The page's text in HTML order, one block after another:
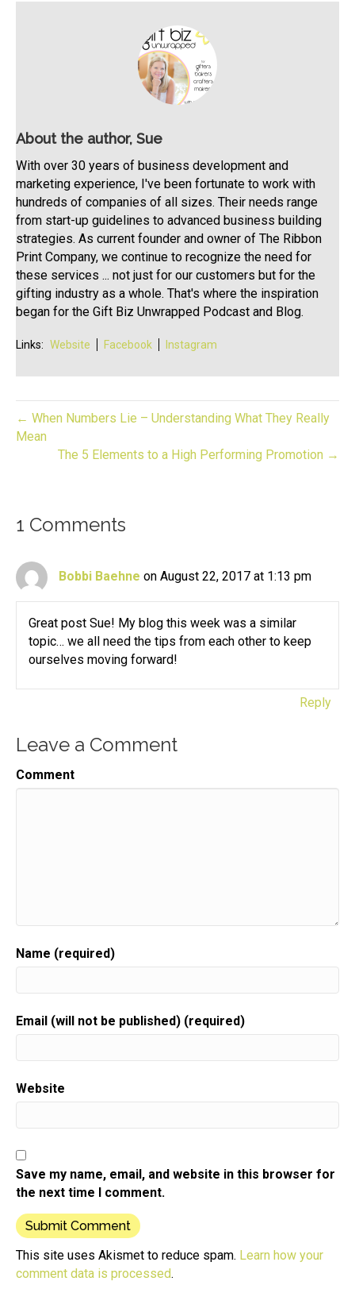
About the author, Sue
With over 30 years of business development and
marketing experience, I've been fortunate to work with
hundreds of companies of all sizes. Their needs range
from start-up guidelines to advanced business building
strategies. As current founder and owner of The Ribbon
Print Company, we continue to recognize the need for
these services ... not just for our customers but for the
gifting industry as a whole. That's where the inspiration
began for the Gift Biz Unwrapped Podcast and Blog.
Links: Website Facebook Instagram
← When Numbers Lie – Understanding What They Really
Mean
The 5 Elements to a High Performing Promotion →
1 Comments
Bobbi Baehne on August 22, 2017 at 1:13 pm
Great post Sue! My blog this week was a similar
topic… we all need the tips from each other to keep
ourselves moving forward!
Reply
Leave a Comment
Comment
Name (required)
Email (will not be published) (required)
Website
Save my name, email, and website in this browser for
the next time I comment.
This site uses Akismet to reduce spam. Learn how your
comment data is processed.